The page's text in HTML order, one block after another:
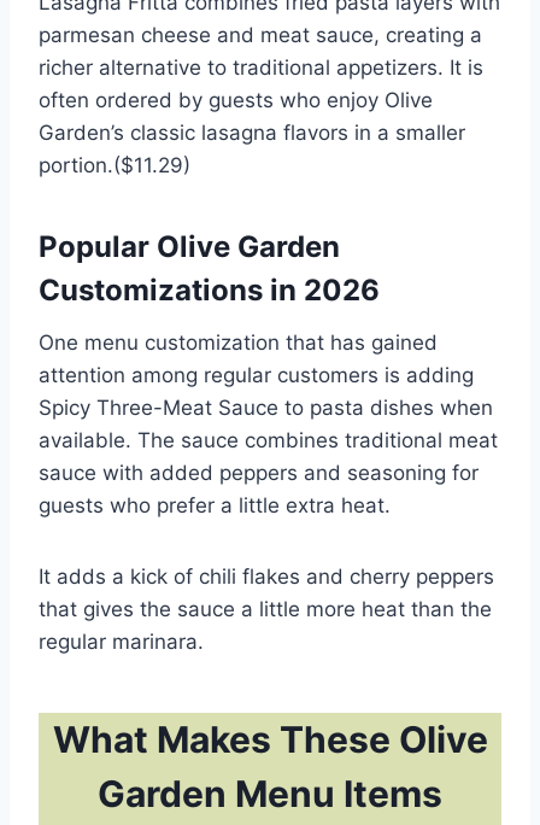
parmesan cheese and meat sauce, creating a
richer alternative to traditional appetizers. It is
often ordered by guests who enjoy Olive
Garden’s classic lasagna flavors in a smaller
portion.($11.29)
Popular Olive Garden
Customizations in 2026
One menu customization that has gained
attention among regular customers is adding
Spicy Three-Meat Sauce to pasta dishes when
available. The sauce combines traditional meat
sauce with added peppers and seasoning for
guests who prefer a little extra heat.
It adds a kick of chili flakes and cherry peppers
that gives the sauce a little more heat than the
regular marinara.
What Makes These Olive
Garden Menu Items